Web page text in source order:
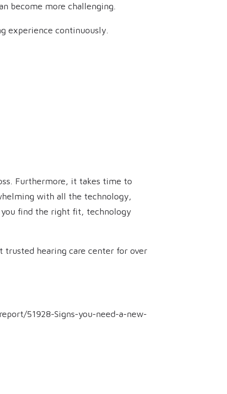
become more challenging.
experience continuously.
Furthermore, it takes time to
with all the technology,
you find the right fit, technology
trusted hearing care center for over
51928-Signs-you-need-a-new-